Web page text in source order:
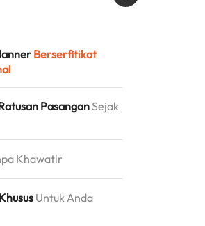
Berserfitikat
PasanganSejak
Khawatir
Untuk Anda